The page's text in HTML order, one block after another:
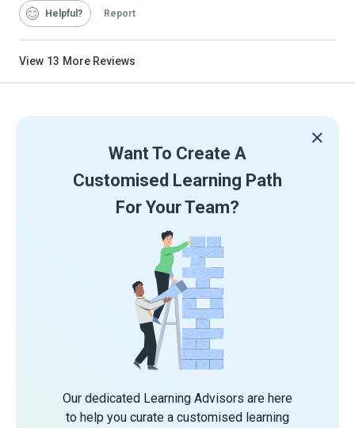
Helpful Report
View 13 More Reviews
Want To Create A
Customised Learning Path
For Your Team?
Our dedicated Learning Advisors are here
to help you curate a customised learning